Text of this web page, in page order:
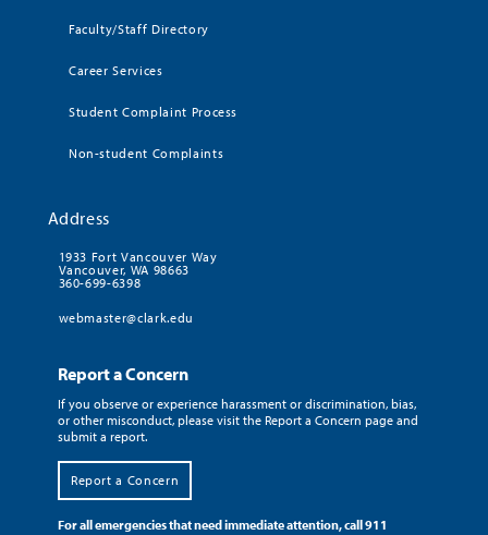
Faculty/Staff Directory
Career Services
Student Complaint Process
Non-student Complaints
Address
1933 Fort Vancouver Way
Vancouver, WA 98663
360-699-6398
webmaster@clark.edu
Report a Concern
If you observe or experience harassment or discrimination, bias,
or other misconduct, please visit the Report a Concern page and
submit a report.
Report a Concern
For all emergencies that need immediate attention, call 911